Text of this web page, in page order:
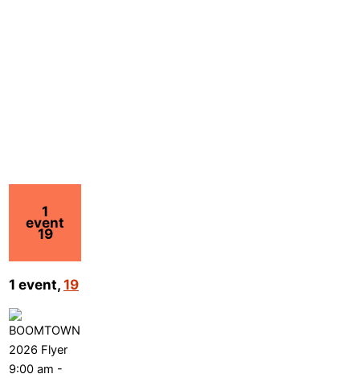
1
event
19
1 event,19
9:00 am -